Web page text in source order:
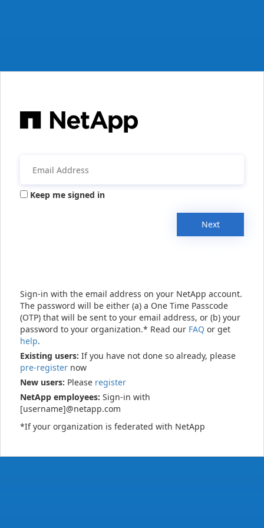
Keep me signed in
Next
Sign-in with the email address on your NetApp account.
The password will be either (a) a One Time Passcode
(OTP) that will be sent to your email address, or (b) your
password to your organization.* Read our FAQ or get
help.
Existing users: If you have not done so already, please
pre-register now
New users: Please register
NetApp employees: Sign-in with
[username]@netapp.com
*If your organization is federated with NetApp